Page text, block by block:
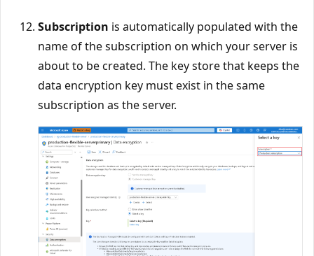
Subscription is automatically populated with the
name of the subscription on which your server is
about to be created. The key store that keeps the
data encryption key must exist in the same
subscription as the server.